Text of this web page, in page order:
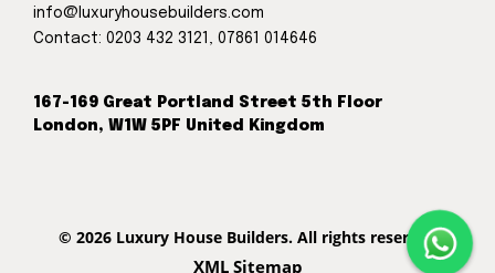
info@luxuryhousebuilders.com
Contact:0203 432 3121 ,07861 014646
167-169 Great Portland Street 5th Floor
London, W1W 5PF United Kingdom
© 2026 Luxury House Builders. All rights reserved
XML Sitemap